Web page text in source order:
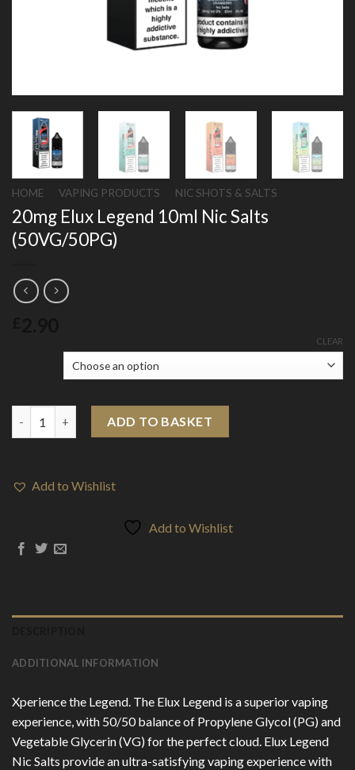
HOME VAPING PRODUCTS NIC SHOTS & SALTS
20mg Elux Legend 10ml Nic Salts
(50VG/50PG)
CLEAR
20mg Elux Legend 10ml Nic Salts (50VG/50PG) quantity
ADD TO BASKET
Add to Wishlist
Add to Wishlist
ADDITIONAL INFORMATION
Xperience the Legend. The Elux Legend is a superior vaping
experience, with 50/50 balance of Propylene Glycol (PG) and
Vegetable Glycerin (VG) for the perfect cloud. Elux Legend
Nic Salts provide an ultra-satisfying vaping experience with